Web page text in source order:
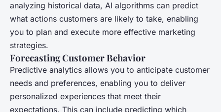
analyzing historical data, AI algorithms can predict
what actions customers are likely to take, enabling
you to plan and execute more effective marketing
strategies.
Forecasting Customer Behavior
Predictive analytics allows you to anticipate customer
needs and preferences, enabling you to deliver
personalized experiences that meet their
expectations. This can include predicting which